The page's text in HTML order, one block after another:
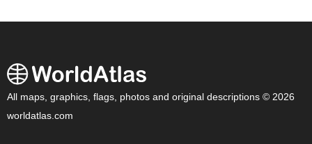
All maps, graphics, flags, photos and original descriptions © 2026
worldatlas.com